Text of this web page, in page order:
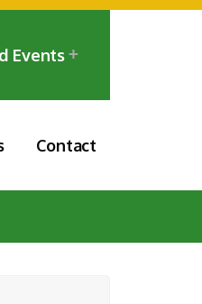
Events
Contact